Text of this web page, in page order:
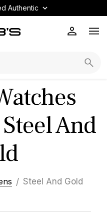
Authentic
And
Steel And Gold